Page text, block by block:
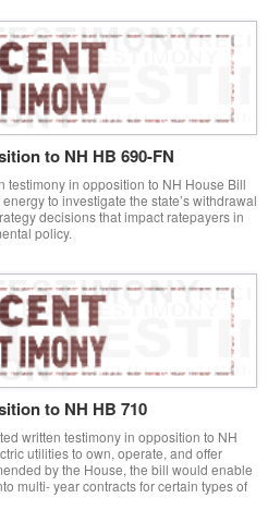
to NH HB 690-FN
testimony in opposition to NH House Bill
to investigate the state’s withdrawal
decisions that impact ratepayers in
policy.
to NH HB 710
written testimony in opposition to NH
utilities to own, operate, and offer
by the House, the bill would enable
multi- year contracts for certain types of